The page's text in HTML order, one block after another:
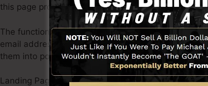
this page produced.
The function of having a landing page is to gather
email address, as well as more. Additionally, it can
them into potential clients.
Landing Pages can be a basic page that contains